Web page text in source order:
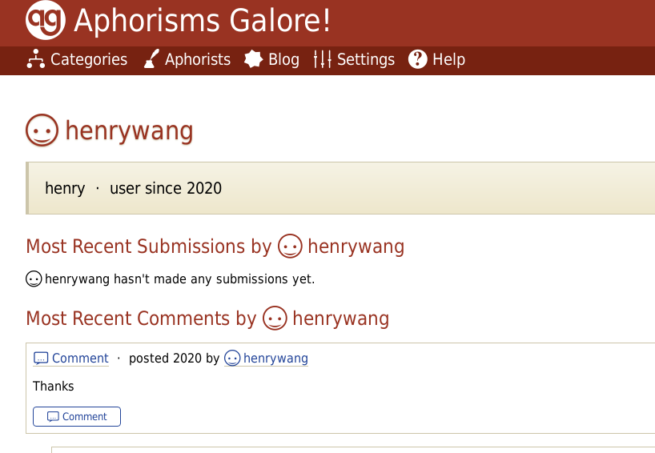
Aphorisms Galore!
Categories Aphorists Blog Settings Help
henrywang
henry · user since 2020
Most Recent Submissions by henrywang
henrywang hasn't made any submissions yet.
Most Recent Comments by henrywang
Comment · posted 2020 by
henrywang
Thanks
Comment